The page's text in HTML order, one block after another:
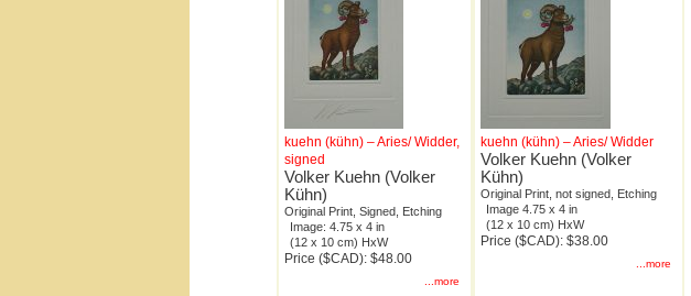
kuehn (kühn) – Aries/ Widder,
signed
Volker Kuehn (Volker
Kühn)
Original Print, Signed, Etching
Image: 4.75 x 4 in
(12 x 10 cm) HxW
Price ($CAD): $48.00
...more
kuehn (kühn) – Aries/ Widder
Volker Kuehn (Volker
Kühn)
Original Print, not signed, Etching
Image 4.75 x 4 in
(12 x 10 cm) HxW
Price ($CAD): $38.00
...more